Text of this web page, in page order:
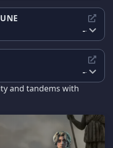
--
--
and tandems with